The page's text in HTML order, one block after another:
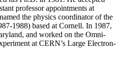
professor appointments at
the physics coordinator of the
1988) based at Cornell. In 1987,
and worked on the Omni-
at CERN’s Large Electron-